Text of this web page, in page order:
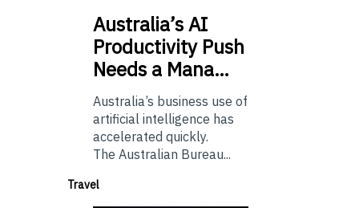
Australia’sAI
Productivity Push
Needs a Mana…
Australia’s business use of
artificial intelligence has
accelerated quickly.
The Australian Bureau...
Travel